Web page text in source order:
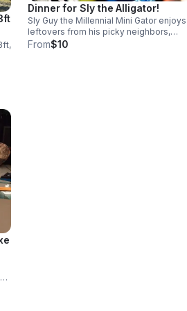
Dinner for Sly the Alligator!
Sly Guy the Millennial Mini Gator enjoys
leftovers from his picky neighbors,
Chuckles and Eugene. He’s also spoiled
From$10